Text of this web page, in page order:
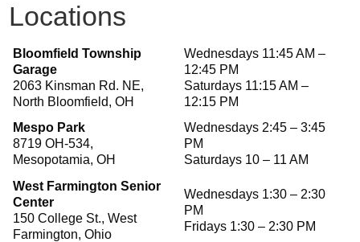
Locations
Bloomfield Township
Garage
2063 Kinsman Rd. NE,
North Bloomfield, OH
Wednesdays 11:45 AM –
12:45 PM
Saturdays 11:15 AM –
12:15 PM
Mespo Park
8719 OH-534,
Mesopotamia, OH
Wednesdays 2:45 – 3:45
PM
Saturdays 10 – 11 AM
West Farmington Senior
Center
150 College St., West
Farmington, Ohio
Wednesdays 1:30 – 2:30
PM
Fridays 1:30 – 2:30 PM